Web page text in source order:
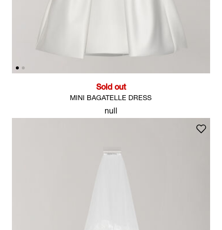
Sold out
MINI BAGATELLE DRESS
null